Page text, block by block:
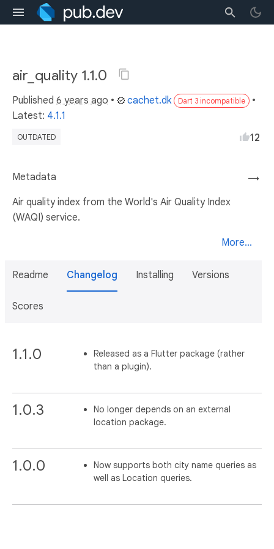
air_quality 1.1.0
Published 6 years ago • cachet.dk Dart 3 incompatible
•
Latest: 4.1.1
OUTDATED 12
→
Metadata
Air quality index from the World's Air Quality Index
(WAQI) service.
More...
Readme Changelog Installing Versions
Scores
1.1.0
Released as a Flutter package (rather
than a plugin).
1.0.3
No longer depends on an external
location package.
1.0.0
Now supports both city name queries as
well as Location queries.